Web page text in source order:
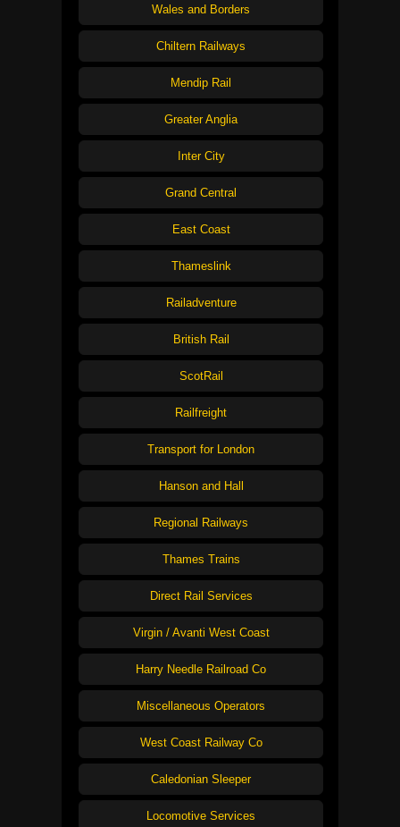
Wales and Borders
Chiltern Railways
Mendip Rail
Greater Anglia
Inter City
Grand Central
East Coast
Thameslink
Railadventure
British Rail
ScotRail
Railfreight
Transport for London
Hanson and Hall
Regional Railways
Thames Trains
Direct Rail Services
Virgin / Avanti West Coast
Harry Needle Railroad Co
Miscellaneous Operators
West Coast Railway Co
Caledonian Sleeper
Locomotive Services